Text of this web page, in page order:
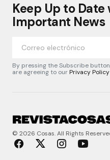
Keep Up to
Important News
By pressing the Subscribe
are agreeing to ourPrivacy Policy
© 2026 Cosas. All Rights